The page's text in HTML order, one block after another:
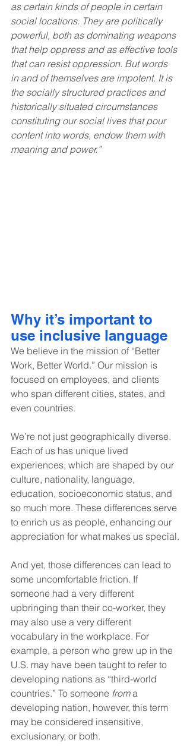
as certain kinds of people in certain
social locations. They are politically
powerful, both as dominating weapons
that help oppress and as effective tools
that can resist oppression. But words
in and of themselves are impotent. It is
the socially structured practices and
historically situated circumstances
constituting our social lives that pour
content into words, endow them with
meaning and power.”
Why it’s important to
use inclusive language
We believe in the mission of “Better
Work, Better World.” Our mission is
focused on employees, and clients
who span different cities, states, and
even countries.
We’re not just geographically diverse.
Each of us has unique lived
experiences, which are shaped by our
culture, nationality, language,
education, socioeconomic status, and
so much more. These differences serve
to enrich us as people, enhancing our
appreciation for what makes us special.
And yet, those differences can lead to
some uncomfortable friction. If
someone had a very different
upbringing than their co-worker, they
may also use a very different
vocabulary in the workplace. For
example, a person who grew up in the
U.S. may have been taught to refer to
developing nations as “third-world
countries.” To someone from a
developing nation, however, this term
may be considered insensitive,
exclusionary, or both.